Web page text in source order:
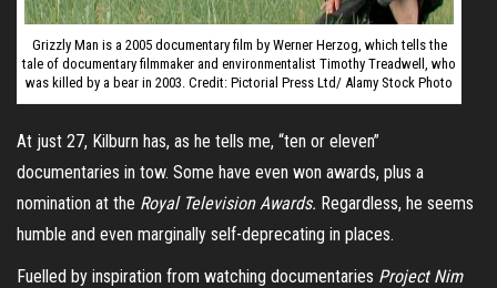
Grizzly Man is a 2005 documentary film by Werner Herzog, which tells the
tale of documentary filmmaker and environmentalist Timothy Treadwell, who
was killed by a bear in 2003. Credit: Pictorial Press Ltd/ Alamy Stock Photo
At just 27, Kilburn has, as he tells me, “ten or eleven”
documentaries in tow. Some have even won awards, plus a
nomination at the Royal Television Awards. Regardless, he seems
humble and even marginally self-deprecating in places.
Fuelled by inspiration from watching documentaries Project Nim